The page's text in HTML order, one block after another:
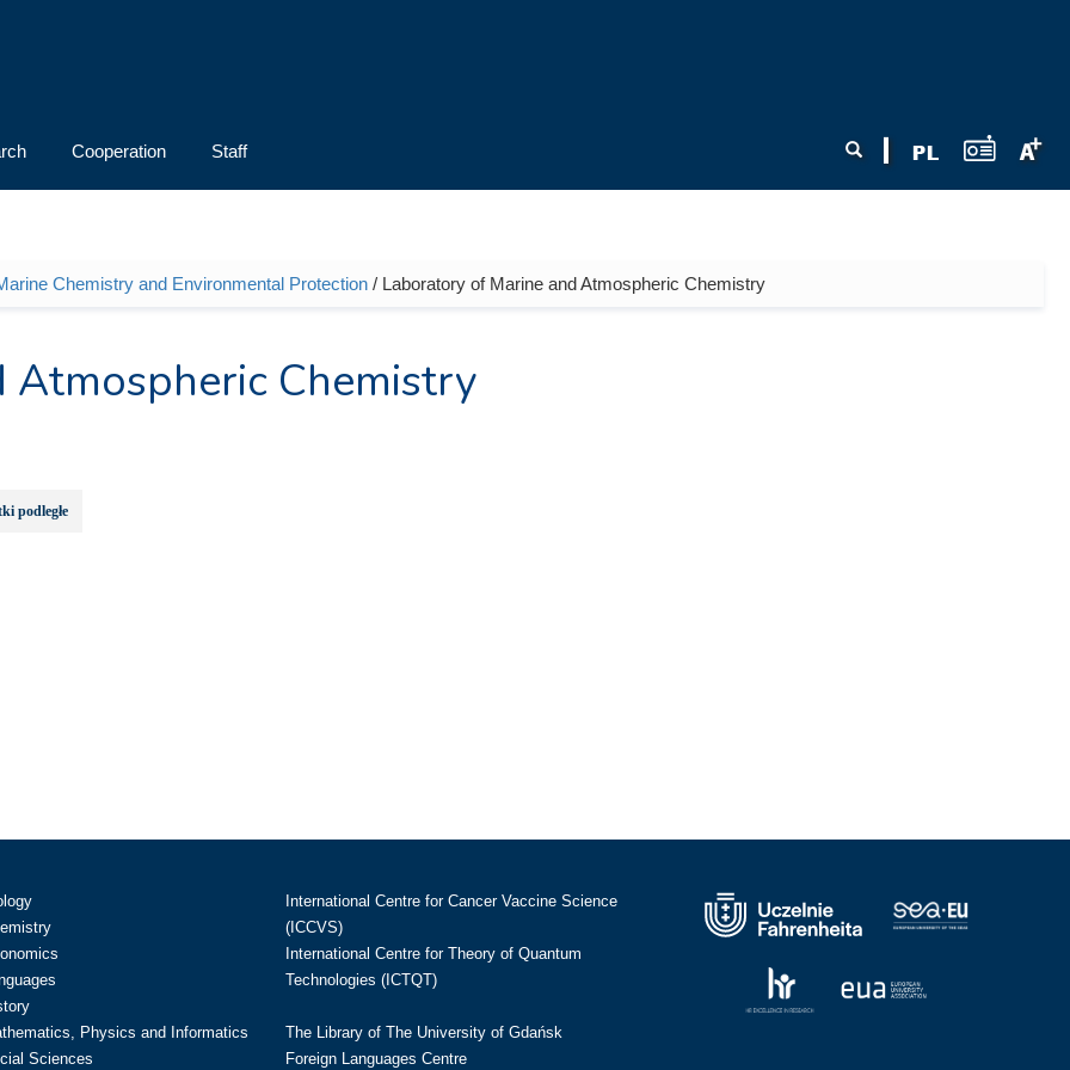
Search
Cooperation Staff
Chemistry and Environmental Protection / Laboratory of Marine and Atmospheric Chemistry
Chemistry
podległe
Physics and Informatics
Sciences
International Centre for Cancer Vaccine Science
(ICCVS)
International Centre for Theory of Quantum
Technologies (ICTQT)
The Library of The University of Gdańsk
Foreign Languages Centre